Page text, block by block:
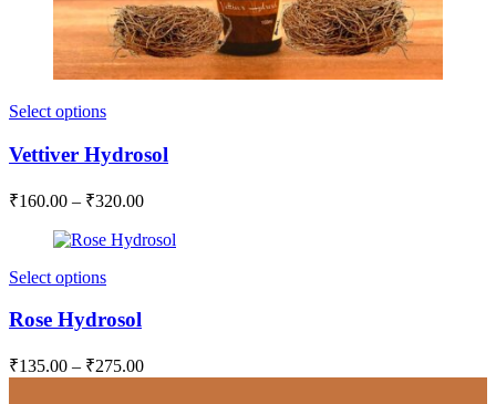
Select options
Vettiver Hydrosol
₹160.00 – ₹320.00
Select options
Rose Hydrosol
₹135.00 – ₹275.00